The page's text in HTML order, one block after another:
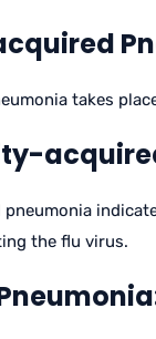
takes
the flu virus.